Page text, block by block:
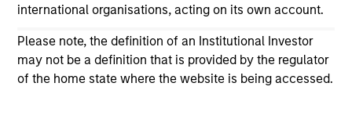
international organisations, acting on its own account.
Please note, the definition of an Institutional Investor
may not be a definition that is provided by the regulator
of the home state where the website is being accessed.
Quality stocks have lagged in recent years, but
strong fundamentals remain well positioned to
create long-term shareholder value.